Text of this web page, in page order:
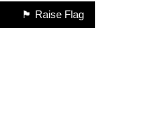
🏴 Raise Flag